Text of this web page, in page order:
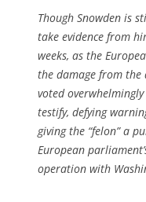
Though Snowden is
take evidence from
weeks, as the
the damage from the
voted
testify, defying
giving the “felon” a
European
operation with